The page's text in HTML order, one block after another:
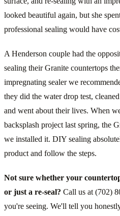
looked beautiful again, but she
professional sealing would have
A Henderson couple had the
sealing their Granite countertops
impregnating sealer we
they did the water drop test,
and went about their lives. When
backsplash project last spring, the
we installed it. DIY sealing
product and follow the steps.
Not sure whether your
or just a re-seal? Call us at (702)
you're seeing. We'll tell you